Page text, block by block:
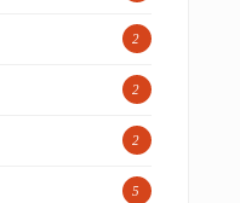
2
2
2
5